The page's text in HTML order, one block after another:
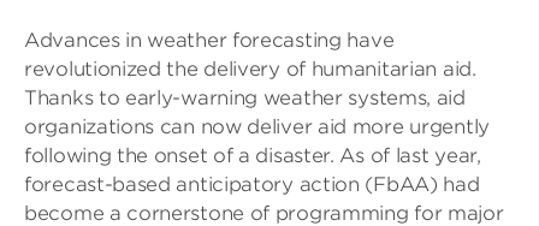
Advances in weather forecasting have
revolutionized the delivery of humanitarian aid.
Thanks to early-warning weather systems, aid
organizations can now deliver aid more urgently
following the onset of a disaster. As of last year,
forecast-based anticipatory action (FbAA) had
become a cornerstone of programming for major